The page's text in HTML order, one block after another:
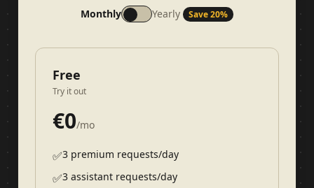
Monthly
Yearly Save 20%
Free
Try it out
€0/mo
✅3 premium requests/day
✅3 assistant requests/day